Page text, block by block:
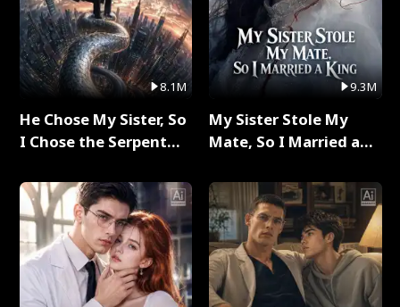
8.1M
He Chose My Sister, So
I Chose the Serpent
9.3M
My Sister Stole My
Mate, So I Married a